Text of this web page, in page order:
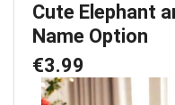
Cute Elephant
Name Option
€3.99